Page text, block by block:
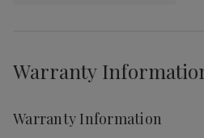
Warranty
Warranty Information